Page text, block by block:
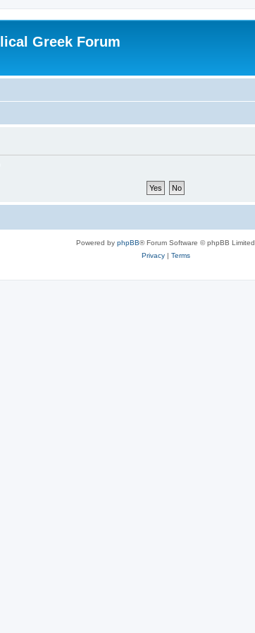
Greek Forum
Powered by phpBB® Forum Software © phpBB Limited
Privacy| Terms